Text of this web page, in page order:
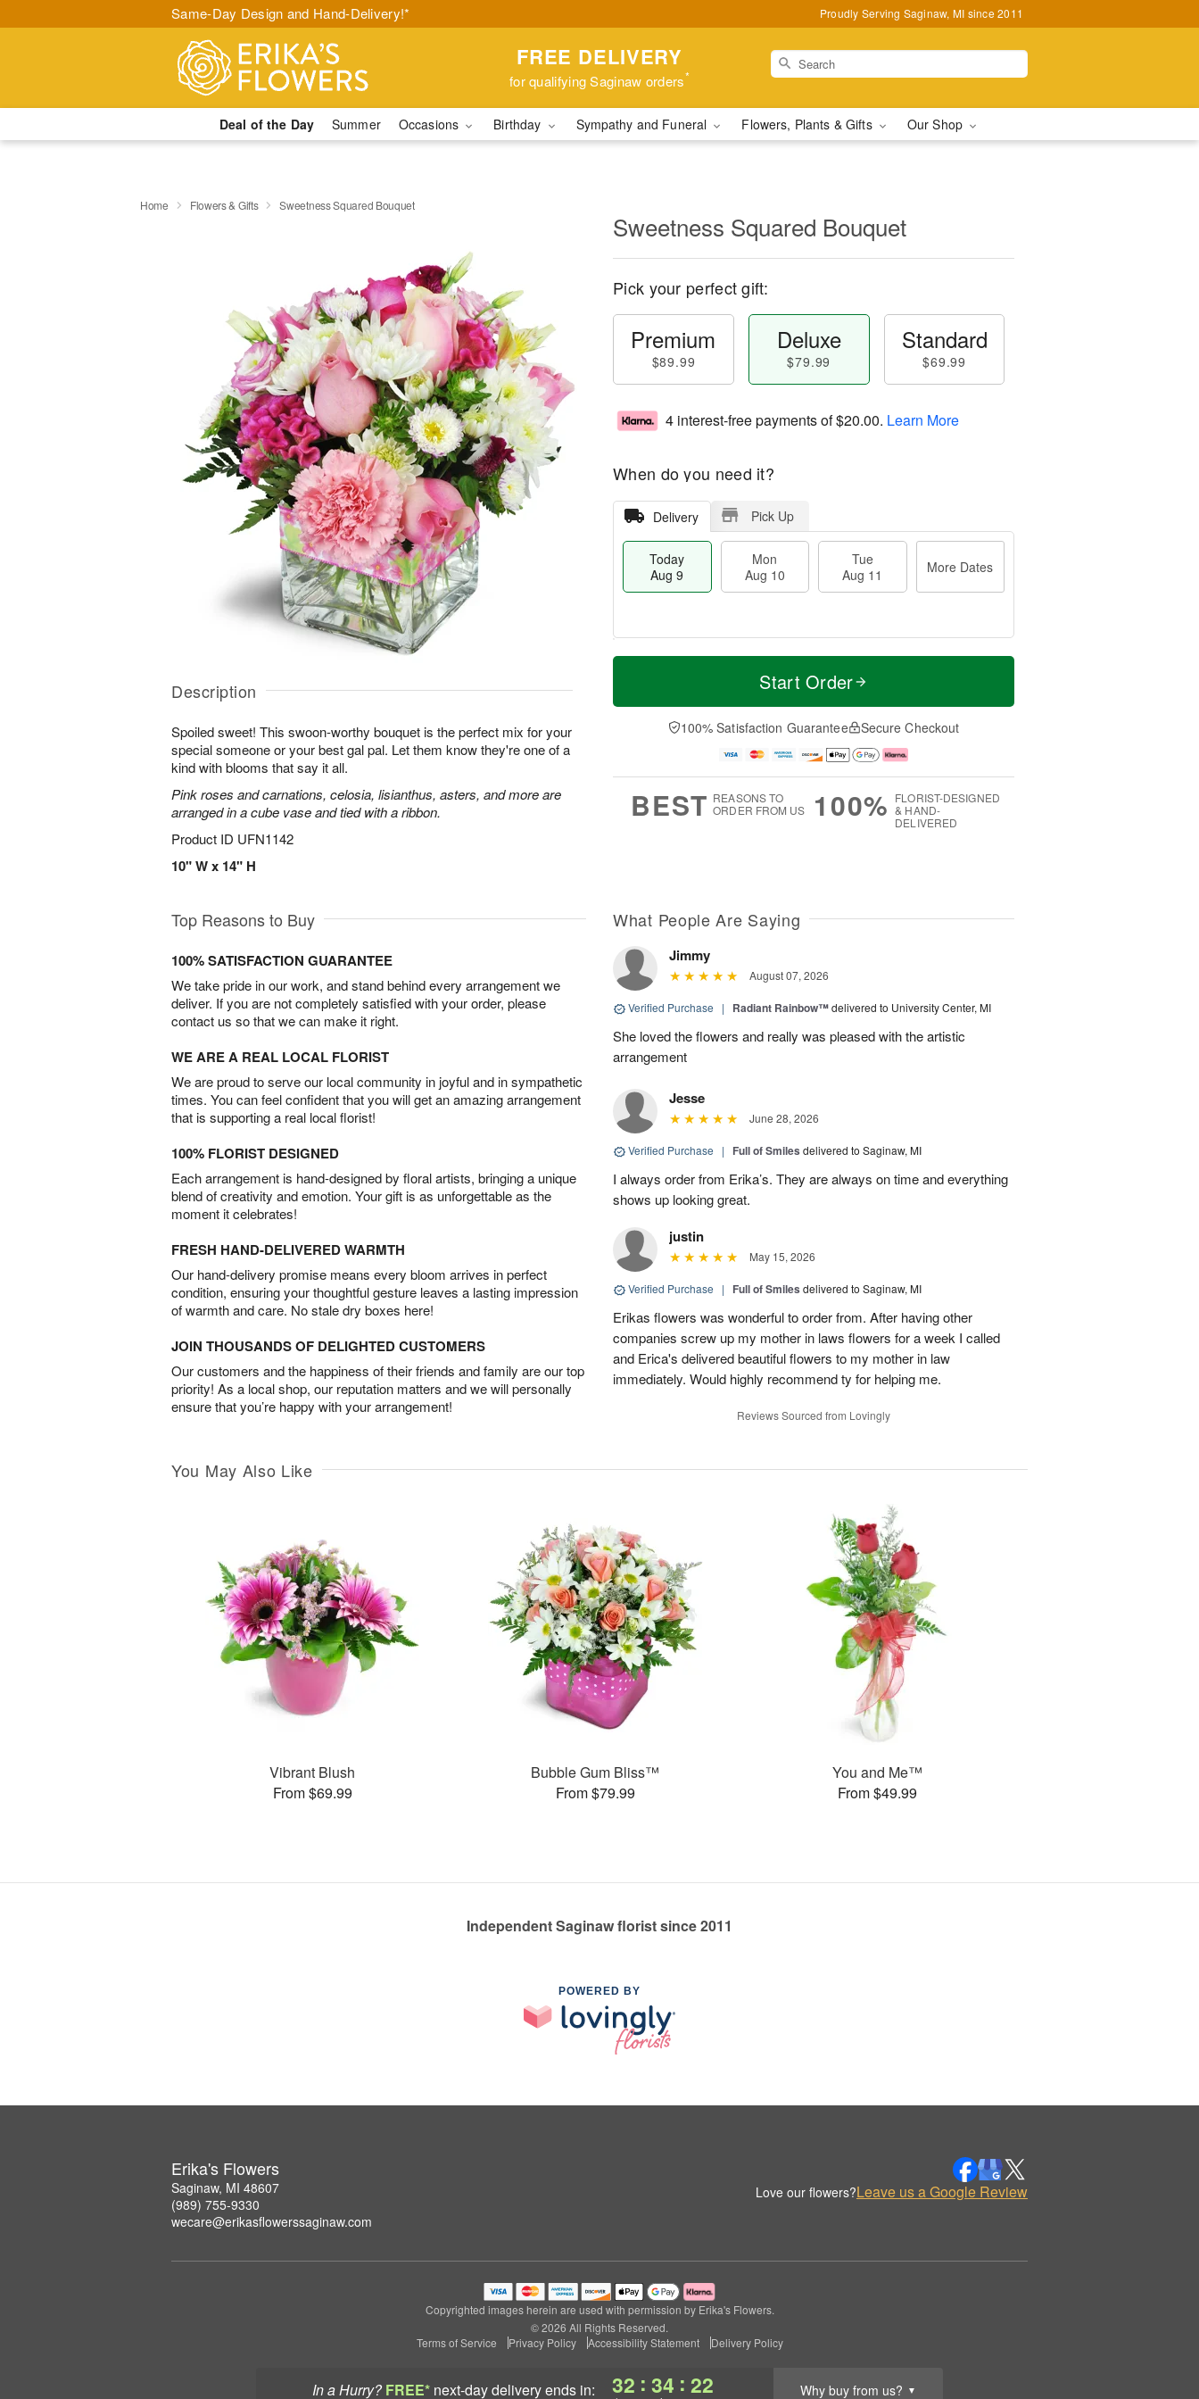
Same-Day Design and Hand-Delivery!* Proudly Serving Saginaw, MI since 2011
FREE DELIVERY
for qualifying Saginaw orders*
Deal of the Day Summer Occasions Birthday Sympathy and Funeral Flowers, Plants & Gifts Our Shop
In a Hurry? FREE* next-day deliveryends in: 32 : 34 : 22 Why buy from us? ▼
Home Flowers & Gifts Sweetness Squared Bouquet
Description
Spoiled sweet! This swoon-worthy bouquet is the perfect mix for your
special someone or your best gal pal. Let them know they're one of a
kind with blooms that say it all.
Pink roses and carnations, celosia, lisianthus, asters, and more are
arranged in a cube vase and tied with a ribbon.
Product ID UFN1142
10" W x 14" H
Sweetness Squared Bouquet
Pick your perfect gift:
Premium
$89.99
Deluxe
$79.99
Standard
$69.99
4 interest-free payments of$20.00. Learn More
When do you need it?
Delivery Pick Up
Today
Aug 9
Mon
Aug 10
Tue
Aug 11
More Dates
T
a
0
u
1
M
e
D
a
Start Order
100% Satisfaction Guarantee Secure Checkout
BEST REASONS TO
ORDER FROM US
100% FLORIST-DESIGNED
& HAND-
DELIVERED
Top Reasons to Buy
100% SATISFACTION GUARANTEE
We take pride in our work, and stand behind every arrangement we
deliver. If you are not completely satisfied with your order, please
contact us so that we can make it right.
WE ARE A REAL LOCAL FLORIST
We are proud to serve our local community in joyful and in sympathetic
times. You can feel confident that you will get an amazing arrangement
that is supporting a real local florist!
100% FLORIST DESIGNED
Each arrangement is hand-designed by floral artists, bringing a unique
blend of creativity and emotion. Your gift is as unforgettable as the
moment it celebrates!
FRESH HAND-DELIVERED WARMTH
Our hand-delivery promise means every bloom arrives in perfect
condition, ensuring your thoughtful gesture leaves a lasting impression
of warmth and care. No stale dry boxes here!
JOIN THOUSANDS OF DELIGHTED CUSTOMERS
Our customers and the happiness of their friends and family are our top
priority! As a local shop, our reputation matters and we will personally
ensure that you’re happy with your arrangement!
What People Are Saying
Jimmy
August 07, 2026
Verified Purchase | Radiant Rainbow™delivered to University Center, MI
She loved the flowers and really was pleased with the artistic
arrangement
Jesse
June 28, 2026
Verified Purchase | Full of Smiles delivered to Saginaw, MI
I always order from Erika’s. They are always on time and everything
shows up looking great.
justin
May 15, 2026
Verified Purchase | Full of Smiles delivered to Saginaw, MI
Erikas flowers was wonderful to order from. After having other
companies screw up my mother in laws flowers for a week I called
and Erica's delivered beautiful flowers to my mother in law
immediately. Would highly recommend ty for helping me.
Reviews Sourced from Lovingly
You May Also Like
Vibrant Blush
From $69.99
Bubble Gum Bliss™
From $79.99
You and Me™
From $49.99
Independent Saginaw florist since 2011
POWERED BY
Erika's Flowers
Saginaw, MI 48607
(989) 755-9330
wecare@erikasflowerssaginaw.com
Love our flowers?Leave us a Google Review
Copyrighted images herein are used with permission by Erika's Flowers.
© 2026 All Rights Reserved.
Terms of Service
Privacy Policy Accessibility Statement Delivery Policy